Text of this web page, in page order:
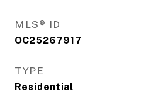
MLS® ID
OC25267917
TYPE
Residential